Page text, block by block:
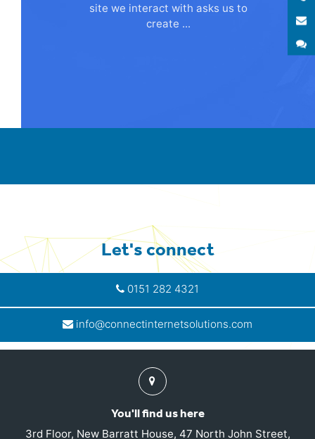
site we interact with asks us to
create ...
Let's connect
0151 282 4321
info@connectinternetsolutions.com
Find
us
You'll find us here
3rd Floor, New Barratt House, 47 North John Street,